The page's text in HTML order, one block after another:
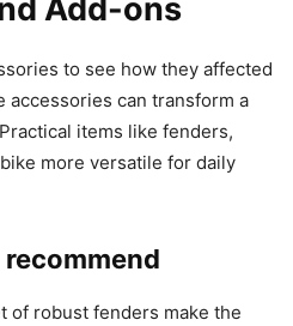
Add-ons
to see how they affected
can transform a
items like fenders,
more versatile for daily
of robust fenders make the